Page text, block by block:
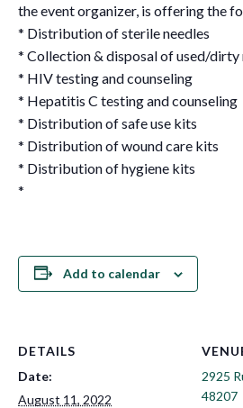
the event organizer, is offering the
* Distribution of sterile needles
* Collection & disposal of used/dirty
* HIV testing and counseling
* Hepatitis C testing and counseling
* Distribution of safe use kits
* Distribution of wound care kits
* Distribution of hygiene kits
*
Add to calendar
DETAILS
Date:
August 11, 2022
2925
48207